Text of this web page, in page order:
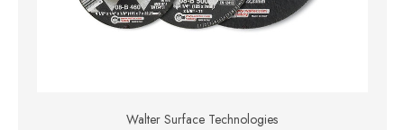
Walter Surface Technologies